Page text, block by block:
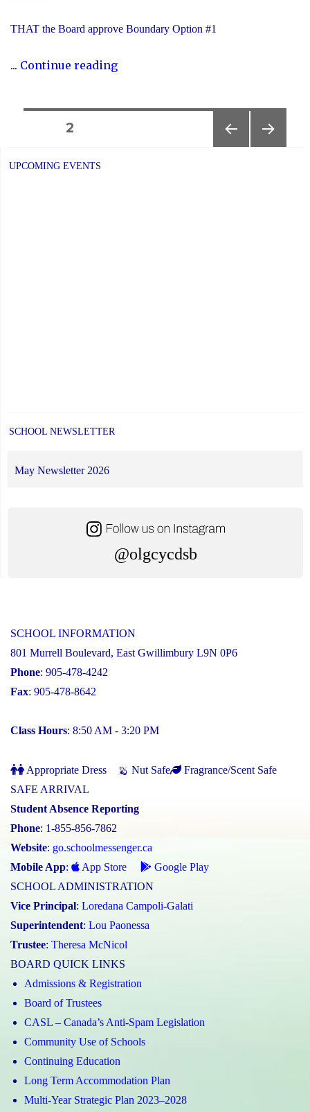
THAT the Board approve Boundary Option #1
... Continue reading"Notice
navigation
PAGE2
UPCOMING EVENTS
SCHOOL NEWSLETTER
May Newsletter 2026
@olgcycdsb
SCHOOL INFORMATION
801 Murrell Boulevard, East Gwillimbury L9N 0P6
Phone: 905-478-4242
Fax: 905-478-8642
Class Hours: 8:50 AM - 3:20 PM
Appropriate Dress Nut Safe
Fragrance/Scent Safe
SAFE ARRIVAL
Student Absence Reporting
Phone: 1-855-856-7862
Website: go.schoolmessenger.ca
Mobile App: App Store
Google Play
SCHOOL ADMINISTRATION
Vice Principal: Loredana Campoli-Galati
Superintendent: Lou Paonessa
Trustee: Theresa McNicol
BOARD QUICK LINKS
Admissions & Registration
Board of Trustees
CASL – Canada’s Anti-Spam Legislation
Community Use of Schools
Continuing Education
Long Term Accommodation Plan
Multi-Year Strategic Plan 2023–2028